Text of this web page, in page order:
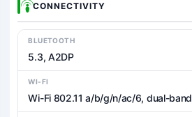
CONNECTIVITY
BLUETOOTH
5.3, A2DP
WI-FI
Wi-Fi 802.11 a/b/g/n/ac/6, dual-band